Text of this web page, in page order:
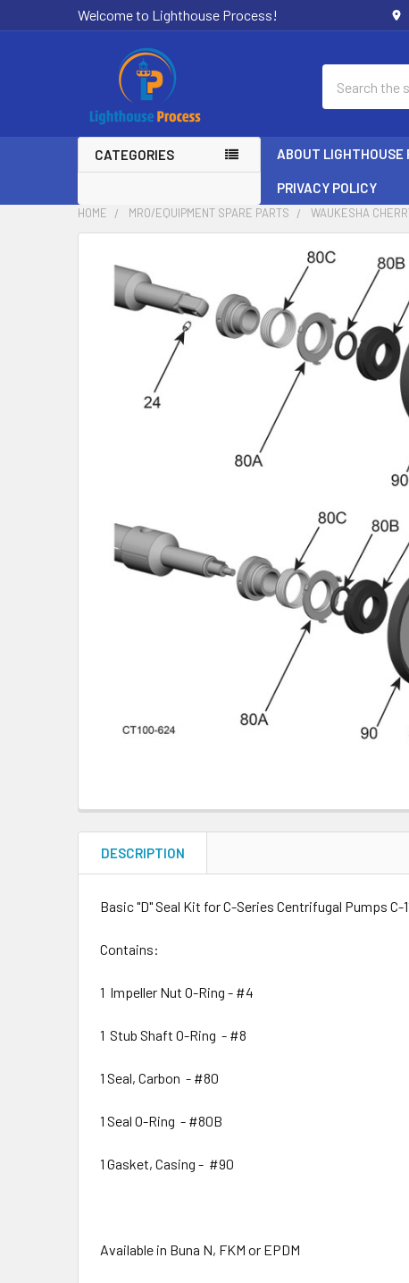
Welcome to Lighthouse Process!
CATEGORIES ABOUT LIGHTHOUSE
PRIVACY POLICY
HOME MRO/EQUIPMENT SPARE PARTS WAUKESHA
BOUGHT
TOGETHER:
ADD
SELECTED
DESCRIPTION
Basic "D" Seal Kit for C-Series Centrifugal Pumps C-
Contains:
1 Impeller Nut O-Ring - #4
1 Stub Shaft O-Ring - #8
1 Seal, Carbon - #80
1 Seal O-Ring - #80B
1 Gasket, Casing - #90
Available in Buna N, FKM or EPDM